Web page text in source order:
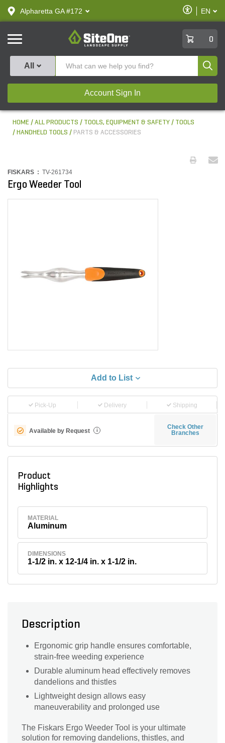
text.skipToContent
text.skipToNavigation
Alpharetta GA #172
Enable
Accessibility
EN
SiteOne
0
All
Account Sign In
HOME ALL PRODUCTS TOOLS, EQUIPMENT & SAFETY
TOOLS
HANDHELD TOOLS
PARTS & ACCESSORIES
FISKARS : TV-261734
Ergo Weeder Tool
Add to List
Pick-Up Delivery Shipping
Available by Request i
Check Other
Branches
Product
Highlights
MATERIAL
Aluminum
DIMENSIONS
1-1/2 in. x 12-1/4 in. x 1-1/2 in.
Description
Ergonomic grip handle ensures comfortable,
strain-free weeding experience
Durable aluminum head effectively removes
dandelions and thistles
Lightweight design allows easy
maneuverability and prolonged use
The Fiskars Ergo Weeder Tool is your ultimate
solution for removing dandelions, thistles, and